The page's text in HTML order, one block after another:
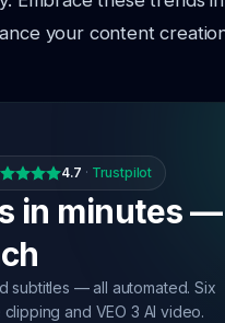
your content
4.7 · Trustpilot
in minutes
subtitles — all automated. Six
and VEO 3 AI video.